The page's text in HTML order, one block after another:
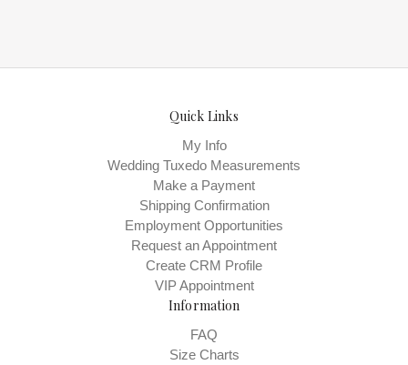
Quick Links
My Info
Wedding Tuxedo Measurements
Make a Payment
Shipping Confirmation
Employment Opportunities
Request an Appointment
Create CRM Profile
VIP Appointment
Information
FAQ
Size Charts